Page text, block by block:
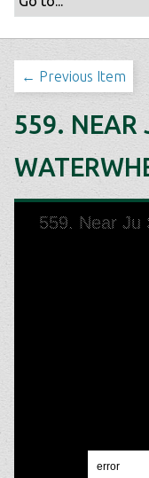
← Previous Item
559. NEAR